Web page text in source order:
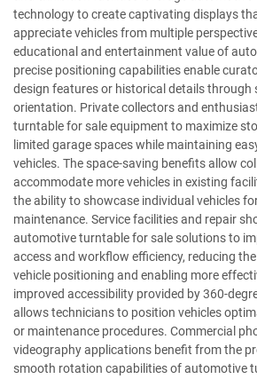
technology to create captivating displays
appreciate vehicles from multiple
educational and entertainment value of
precise positioning capabilities enable
design features or historical details through
orientation. Private collectors and
turntable for sale equipment to maximize
limited garage spaces while maintaining
vehicles. The space-saving benefits allow
accommodate more vehicles in existing
the ability to showcase individual vehicles
maintenance. Service facilities and repair
automotive turntable for sale solutions to
access and workflow efficiency, reducing
vehicle positioning and enabling more
improved accessibility provided by 360-
allows technicians to position vehicles
or maintenance procedures. Commercial
videography applications benefit from the
smooth rotation capabilities of automotive